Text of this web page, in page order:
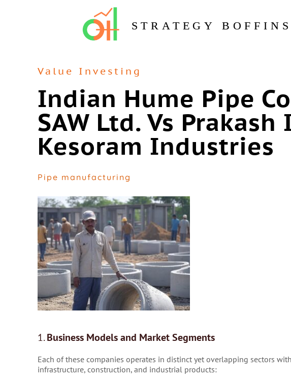
STRATEGY BOFFINS
Value Investing
Indian Hume Pipe
SAW Ltd. Vs
Kesoram Industries
Pipe manufacturing
1.Business Models and Market Segments
Each of these companies operates in distinct yet overlapping sectors
infrastructure, construction, and industrial products: